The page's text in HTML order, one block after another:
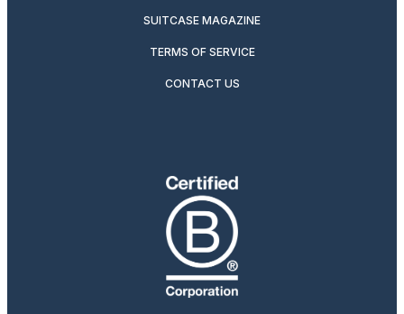
SUITCASE MAGAZINE
TERMS OF SERVICE
CONTACT US